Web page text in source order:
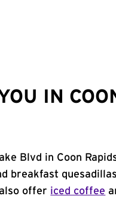
IN
Blvd in Coon
breakfast
offer iced coffee